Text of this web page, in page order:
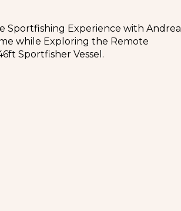
Sportfishing Experience with Andrea
while Exploring the Remote
Sportfisher Vessel.